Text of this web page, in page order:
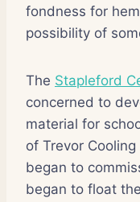
fondness for
possibility of
The Stapleford
concerned to
material for
of Trevor
began to
began to float